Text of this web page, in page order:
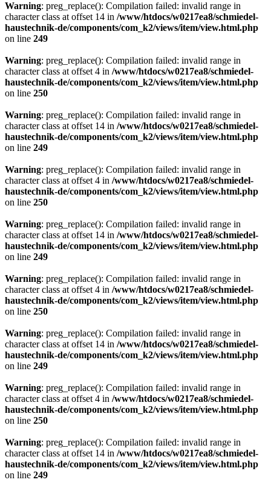
Warning: preg_replace(): Compilation failed: invalid range in
character class at offset 14 in /www/htdocs/w0217ea8/schmiedel-
haustechnik-de/components/com_k2/views/item/view.html.php
on line 249
Warning: preg_replace(): Compilation failed: invalid range in
character class at offset 4 in /www/htdocs/w0217ea8/schmiedel-
haustechnik-de/components/com_k2/views/item/view.html.php
on line 250
Warning: preg_replace(): Compilation failed: invalid range in
character class at offset 14 in /www/htdocs/w0217ea8/schmiedel-
haustechnik-de/components/com_k2/views/item/view.html.php
on line 249
Warning: preg_replace(): Compilation failed: invalid range in
character class at offset 4 in /www/htdocs/w0217ea8/schmiedel-
haustechnik-de/components/com_k2/views/item/view.html.php
on line 250
Warning: preg_replace(): Compilation failed: invalid range in
character class at offset 14 in /www/htdocs/w0217ea8/schmiedel-
haustechnik-de/components/com_k2/views/item/view.html.php
on line 249
Warning: preg_replace(): Compilation failed: invalid range in
character class at offset 4 in /www/htdocs/w0217ea8/schmiedel-
haustechnik-de/components/com_k2/views/item/view.html.php
on line 250
Warning: preg_replace(): Compilation failed: invalid range in
character class at offset 14 in /www/htdocs/w0217ea8/schmiedel-
haustechnik-de/components/com_k2/views/item/view.html.php
on line 249
Warning: preg_replace(): Compilation failed: invalid range in
character class at offset 4 in /www/htdocs/w0217ea8/schmiedel-
haustechnik-de/components/com_k2/views/item/view.html.php
on line 250
Warning: preg_replace(): Compilation failed: invalid range in
character class at offset 14 in /www/htdocs/w0217ea8/schmiedel-
haustechnik-de/components/com_k2/views/item/view.html.php
on line 249